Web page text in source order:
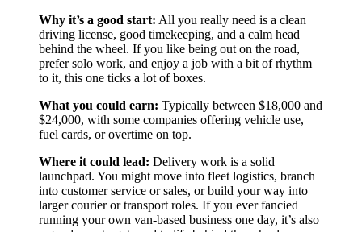
Why it’s a good start: All you really need is a clean
driving license, good timekeeping, and a calm head
behind the wheel. If you like being out on the road,
prefer solo work, and enjoy a job with a bit of rhythm
to it, this one ticks a lot of boxes.
What you could earn: Typically between $18,000 and
$24,000, with some companies offering vehicle use,
fuel cards, or overtime on top.
Where it could lead: Delivery work is a solid
launchpad. You might move into fleet logistics, branch
into customer service or sales, or build your way into
larger courier or transport roles. If you ever fancied
running your own van-based business one day, it’s also